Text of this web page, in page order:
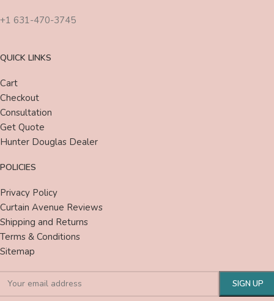
+1 631-470-3745
QUICK LINKS
Cart
Checkout
Consultation
Get Quote
Hunter Douglas Dealer
POLICIES
Privacy Policy
Curtain Avenue Reviews
Shipping and Returns
Terms & Conditions
Sitemap